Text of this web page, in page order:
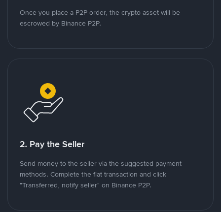
Once you place a P2P order, the crypto asset will be
escrowed by Binance P2P.
2. Pay the Seller
Send money to the seller via the suggested payment
methods. Complete the fiat transaction and click
"Transferred, notify seller" on Binance P2P.